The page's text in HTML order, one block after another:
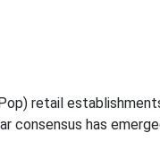
retail
consensus has